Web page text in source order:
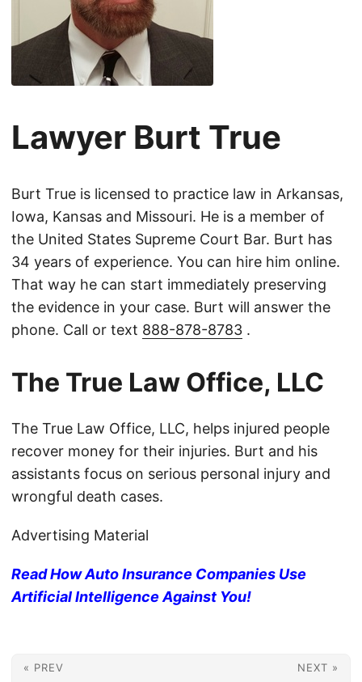
Lawyer Burt True
Burt True is licensed to practice law in Arkansas,
Iowa, Kansas and Missouri. He is a member of
the United States Supreme Court Bar. Burt has
34 years of experience. You can hire him online.
That way he can start immediately preserving
the evidence in your case. Burt will answer the
phone. Call or text 888-878-8783 .
The True Law Office, LLC
The True Law Office, LLC, helps injured people
recover money for their injuries. Burt and his
assistants focus on serious personal injury and
wrongful death cases.
Advertising Material
Read How Auto Insurance Companies Use
Artificial Intelligence Against You!
« PREV NEXT »